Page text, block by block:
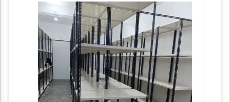
products are highly demanded in the market.